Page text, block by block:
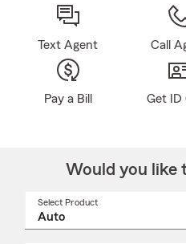
Text Agent Call
Pay a Bill Get ID
Would you like
Select Product